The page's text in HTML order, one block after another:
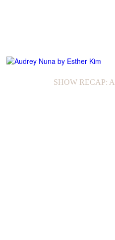
SHOW RECAP: